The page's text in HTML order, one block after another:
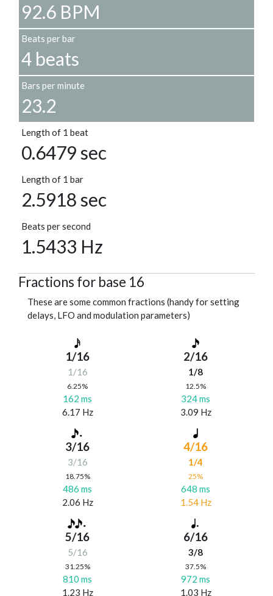
92.6 BPM
Beats per bar
4 beats
Bars per minute
23.2
Length of 1 beat
0.6479 sec
Length of 1 bar
2.5918 sec
Beats per second
1.5433 Hz
Fractions for base 16
These are some common fractions (handy for setting
delays, LFO and modulation parameters)
1/16
1/16
6.25%
162 ms
6.17 Hz
2/16
1/8
12.5%
324 ms
3.09 Hz
3/16
3/16
18.75%
486 ms
2.06 Hz
4/16
1/4
25%
648 ms
1.54 Hz
5/16
5/16
31.25%
810 ms
1.23 Hz
6/16
3/8
37.5%
972 ms
1.03 Hz